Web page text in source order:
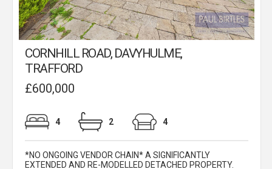
CORNHILL ROAD, DAVYHULME,
TRAFFORD
£600,000
4 2 4
*NO ONGOING VENDOR CHAIN* A SIGNIFICANTLY
EXTENDED AND RE-MODELLED DETACHED PROPERTY.